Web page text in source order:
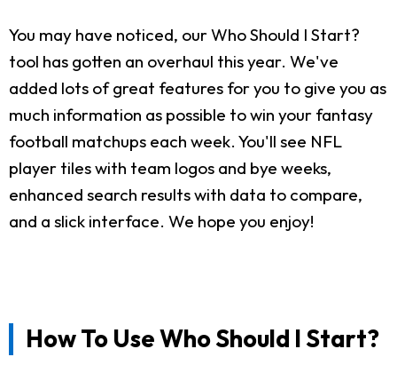
You may have noticed, our Who Should I Start?
tool has gotten an overhaul this year. We've
added lots of great features for you to give you as
much information as possible to win your fantasy
football matchups each week. You'll see NFL
player tiles with team logos and bye weeks,
enhanced search results with data to compare,
and a slick interface. We hope you enjoy!
How To Use Who Should I Start?